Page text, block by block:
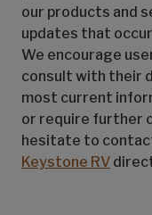
our products and
updates that
We encourage
consult with their
most current
or require further
hesitate to
Keystone RV